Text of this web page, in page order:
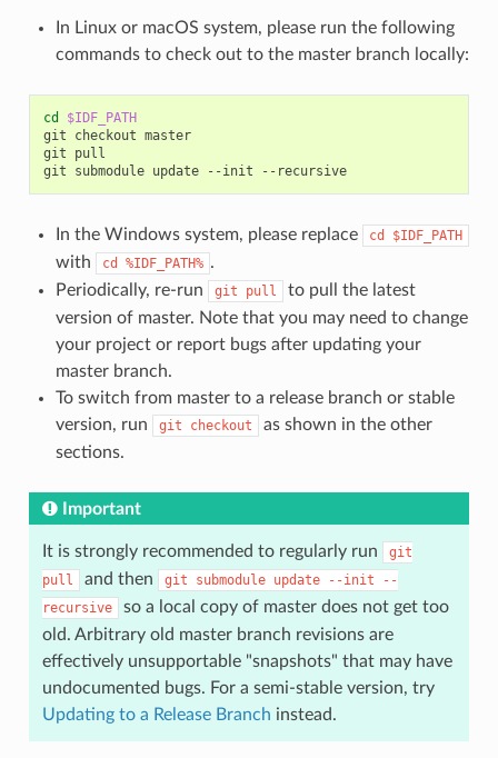
In Linux or macOS system, please run the following
commands to check out to the master branch locally:
cd
$IDF_PATH
git
checkout master
git
pull
git
submodule update --init --recursive
In the Windows system, please replace cd $IDF_PATH
with cd %IDF_PATH% .
Periodically, re-run
git pull
to pull the latest
version of master. Note that you may need to change
your project or report bugs after updating your
master branch.
To switch from master to a release branch or stable
version, run
git checkout
as shown in the other
sections.
Important
It is strongly recommended to regularly run
git
pull
and then git submodule update --init
--
recursive
so a local copy of master does not get too
old. Arbitrary old master branch revisions are
effectively unsupportable "snapshots" that may have
undocumented bugs. For a semi-stable version, try
Updating to a Release Branch instead.